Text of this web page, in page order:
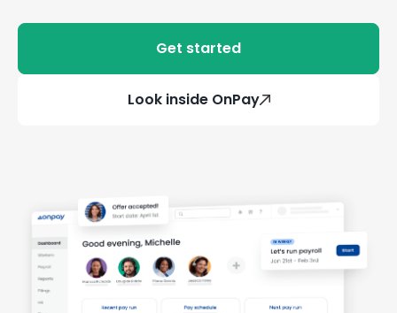
Get started
Look inside OnPay